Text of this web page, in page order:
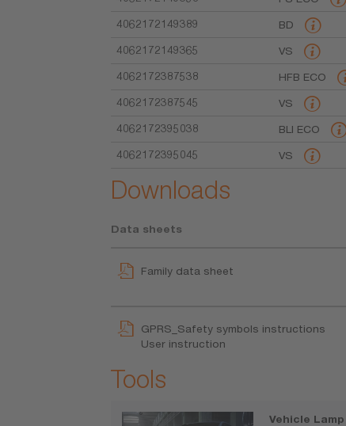
4062172149389 BD
4062172149365 VS
4062172387538 HFB ECO
4062172387545 VS
4062172395038 BLI ECO
4062172395045 VS
Downloads
Data sheets
Family data sheet
GPRS_Safety symbols instructions
User instruction
Tools
Vehicle